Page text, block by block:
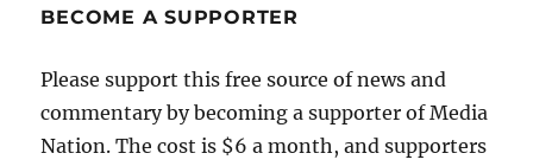
ideas
business
and
technology
BECOME A SUPPORTER
Please support this free source of news and
commentary by becoming a supporter of Media
Nation. The cost is $6 a month, and supporters